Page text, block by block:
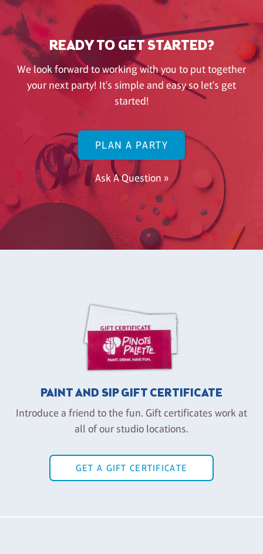
READY TO GET STARTED?
We look forward to working with you to put together
your next party! It's simple and easy so let's get
started!
PLAN A PARTY
Ask A Question »
PAINT AND SIP GIFT CERTIFICATE
Introduce a friend to the fun. Gift certificates work at
all of our studio locations.
GET A GIFT CERTIFICATE